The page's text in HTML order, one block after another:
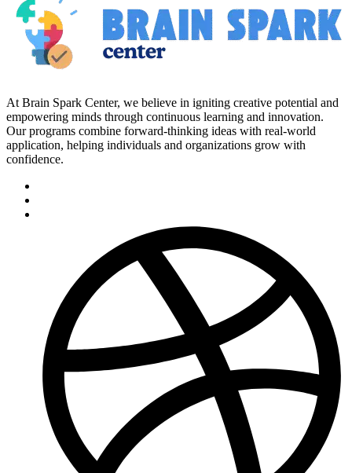
At Brain Spark Center, we believe in igniting creative potential and
empowering minds through continuous learning and innovation.
Our programs combine forward-thinking ideas with real-world
application, helping individuals and organizations grow with
confidence.